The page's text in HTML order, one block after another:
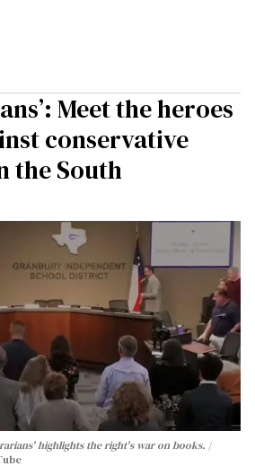
Meet the heroes
conservative
the South
highlights the right's war on books.